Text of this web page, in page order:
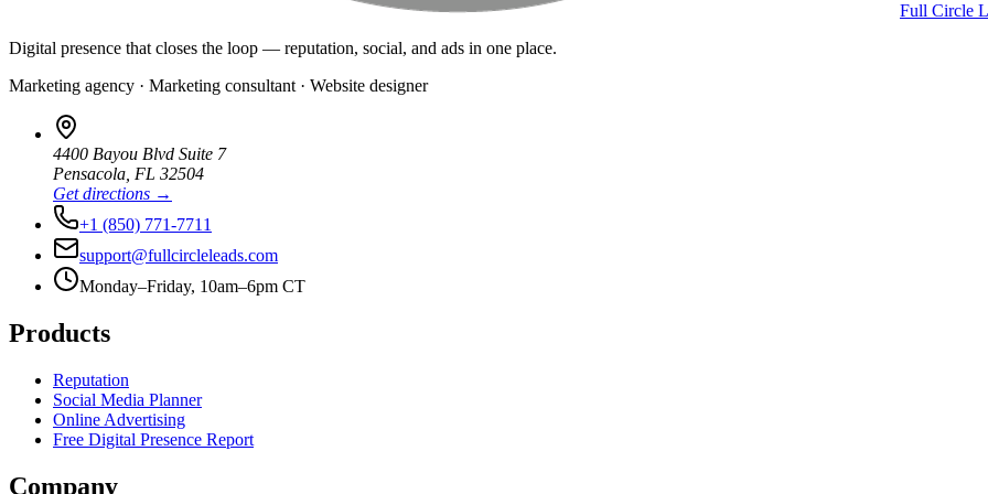
Full Circle
Digital presence that closes the loop — reputation, social, and ads in one place.
Marketing agency · Marketing consultant · Website designer
4400 Bayou Blvd Suite 7
Pensacola FL 32504
Get directions →
+1 (850) 771-7711
support@fullcircleleads.com
Monday–Friday, 10am–6pm CT
Products
Reputation
Social Media Planner
Online Advertising
Free Digital Presence Report
Company